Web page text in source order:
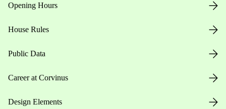
Opening Hours
House Rules
Public Data
Career at Corvinus
Design Elements